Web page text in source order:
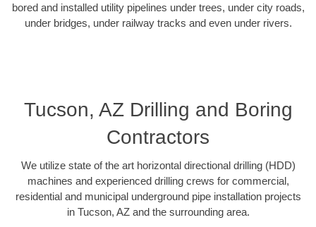
bored and installed utility pipelines under trees, under city roads,
under bridges, under railway tracks and even under rivers.
Tucson, AZ Drilling and Boring
Contractors
We utilize state of the art horizontal directional drilling (HDD)
machines and experienced drilling crews for commercial,
residential and municipal underground pipe installation projects
in Tucson, AZ and the surrounding area.